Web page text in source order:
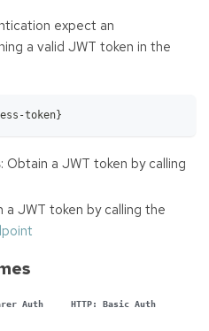
expect an
a valid JWT token in the
token}
: Obtain a JWT token by calling
a JWT token by calling the
Auth HTTP: Basic Auth